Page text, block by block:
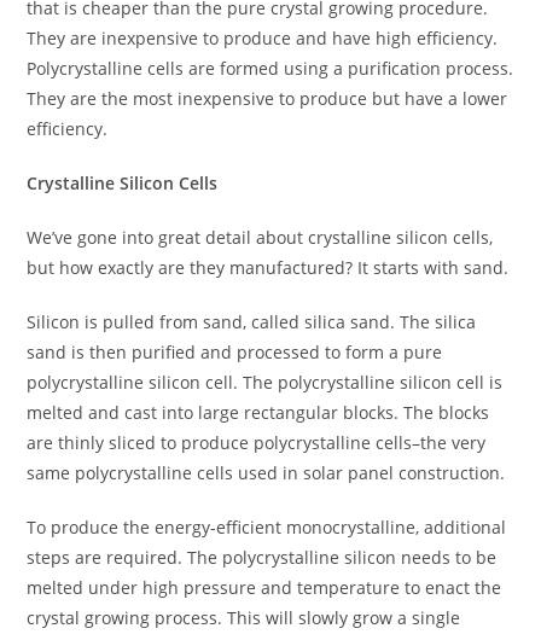
that is cheaper than the pure crystal growing procedure.
They are inexpensive to produce and have high efficiency.
Polycrystalline cells are formed using a purification process.
They are the most inexpensive to produce but have a lower
efficiency.
Crystalline Silicon Cells
We’ve gone into great detail about crystalline silicon cells,
but how exactly are they manufactured? It starts with sand.
Silicon is pulled from sand, called silica sand. The silica
sand is then purified and processed to form a pure
polycrystalline silicon cell. The polycrystalline silicon cell is
melted and cast into large rectangular blocks. The blocks
are thinly sliced to produce polycrystalline cells–the very
same polycrystalline cells used in solar panel construction.
To produce the energy-efficient monocrystalline, additional
steps are required. The polycrystalline silicon needs to be
melted under high pressure and temperature to enact the
crystal growing process. This will slowly grow a single